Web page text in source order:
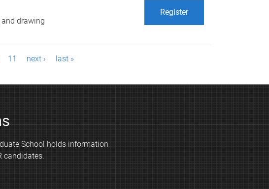
drawing
Register
11 next › last »
School holds information
candidates.